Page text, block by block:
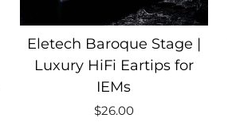
Eletech Baroque Stage |
Luxury HiFi Eartips for
IEMs
$26.00